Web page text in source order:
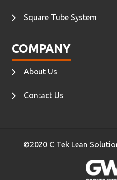
Square Tube System
COMPANY
About Us
Contact Us
©2020 C Tek Lean